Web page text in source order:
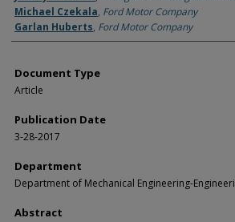
Michael Czekala, Ford Motor Company
Garlan Huberts, Ford Motor Company
Document Type
Article
Publication Date
3-28-2017
Department
Department of Mechanical Engineering-
Abstract